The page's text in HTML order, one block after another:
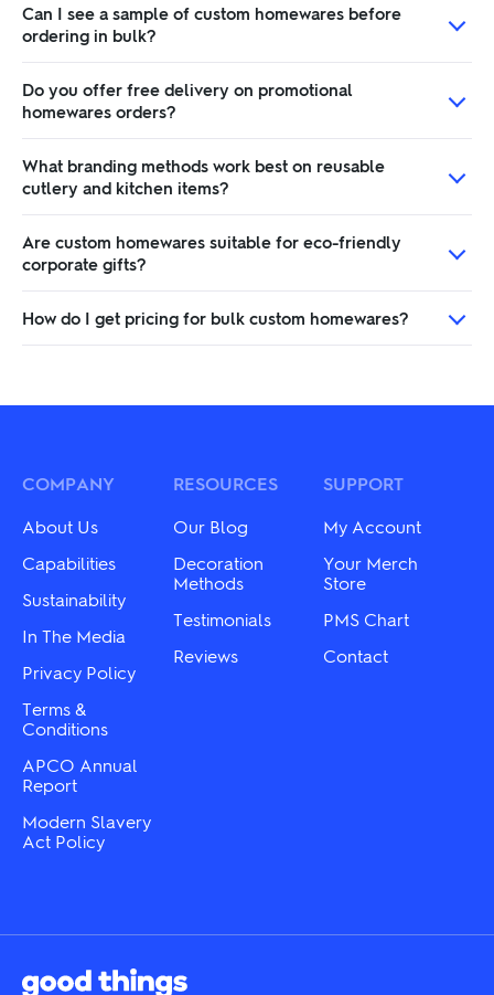
Can I see a sample of custom homewares before
ordering in bulk?
Do you offer free delivery on promotional
homewares orders?
What branding methods work best on reusable
cutlery and kitchen items?
Are custom homewares suitable for eco-friendly
corporate gifts?
How do I get pricing for bulk custom homewares?
COMPANY
About Us
Capabilities
Sustainability
In The Media
Privacy Policy
Terms &
Conditions
APCO Annual
Report
Modern Slavery
Act Policy
RESOURCES
Our Blog
Decoration
Methods
Testimonials
Reviews
SUPPORT
My Account
Your Merch
Store
PMS Chart
Contact